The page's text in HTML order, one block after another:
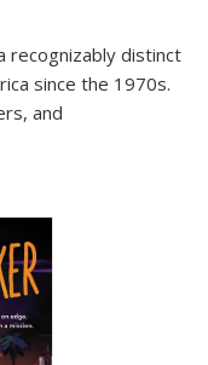
recognizably distinct
since the 1970s.
and